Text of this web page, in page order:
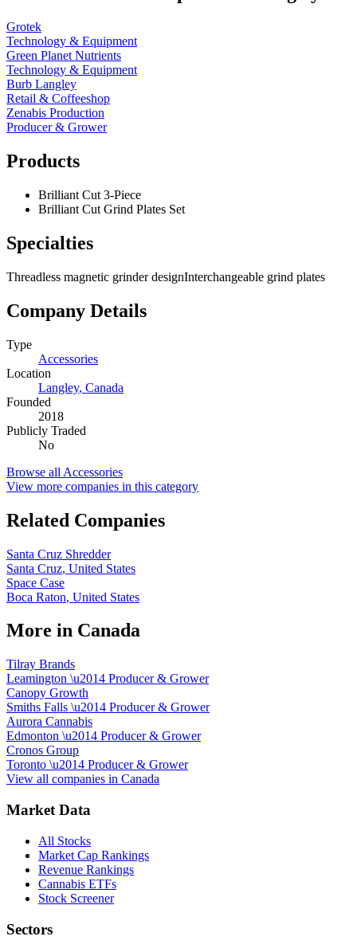
Grotek
Technology & Equipment
Green Planet Nutrients
Technology & Equipment
Burb Langley
Retail & Coffeeshop
Zenabis Production
Producer & Grower
Products
Brilliant Cut 3-Piece
Brilliant Cut Grind Plates Set
Specialties
Threadless magnetic grinder designInterchangeable grind plates
Company Details
Type
Accessories
Location
Langley, Canada
Founded
2018
Publicly Traded
No
Browse all Accessories
View more companies in this category
Related Companies
Santa Cruz Shredder
Santa Cruz, United States
Space Case
Boca Raton, United States
More in Canada
Tilray Brands
Leamington \u2014 Producer & Grower
Canopy Growth
Smiths Falls \u2014 Producer & Grower
Aurora Cannabis
Edmonton \u2014 Producer & Grower
Cronos Group
Toronto \u2014 Producer & Grower
View all companies in Canada
Market Data
All Stocks
Market Cap Rankings
Revenue Rankings
Cannabis ETFs
Stock Screener
Sectors